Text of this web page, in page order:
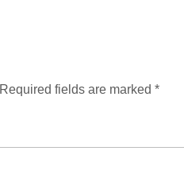
Required fields are marked *